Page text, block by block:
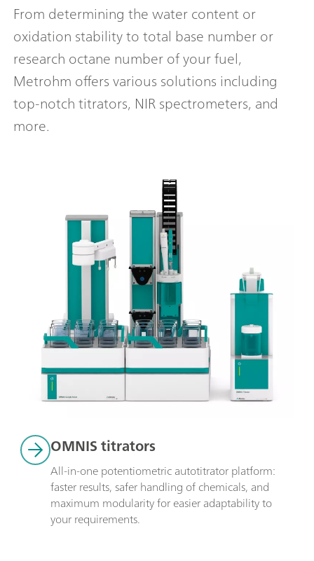
From determining the water content or
oxidation stability to total base number or
research octane number of your fuel,
Metrohm offers various solutions including
top-notch titrators, NIR spectrometers, and
more.
OMNIS titrators
All-in-one potentiometric autotitrator platform:
faster results, safer handling of chemicals, and
maximum modularity for easier adaptability to
your requirements.